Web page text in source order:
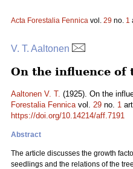
Acta Forestalia Fennica vol. 29 no. 1
V. T. Aaltonen
On the influence of
Aaltonen V. T. (1925). On the
Forestalia Fennicavol. 29 no. 1
https://doi.org/10.14214/aff.7191
Abstract
The article discusses the growth
seedlings and the relations of the